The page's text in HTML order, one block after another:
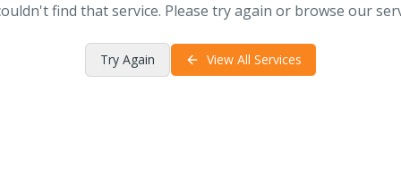
find that service. Please try again or browse our
Try Again View All Services